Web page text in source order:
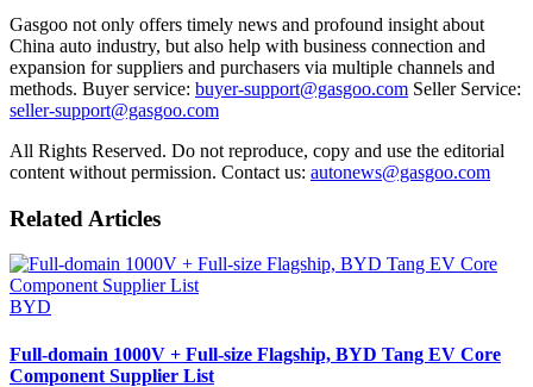
Gasgoo not only offers timely news and profound insight about
China auto industry, but also help with business connection and
expansion for suppliers and purchasers via multiple channels and
methods. Buyer service: buyer-support@gasgoo.com Seller Service:
seller-support@gasgoo.com
All Rights Reserved. Do not reproduce, copy and use the editorial
content without permission. Contact us: autonews@gasgoo.com
Related Articles
BYD
Full-domain 1000V + Full-size Flagship, BYD Tang EV Core
Component Supplier List